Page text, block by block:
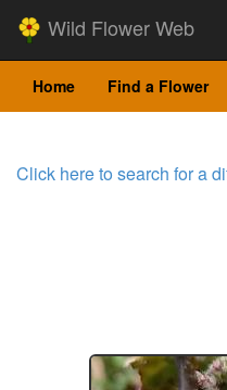
Wild Flower Web
Home Find a Flower
Click here to search for a